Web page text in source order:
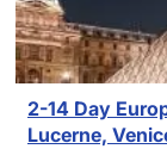
2-14 Day
Lucerne,